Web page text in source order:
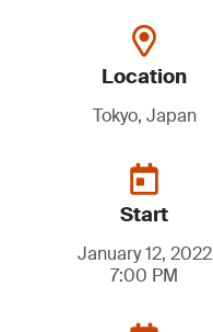
Location
Tokyo, Japan
Start
January 12, 2022
7:00 PM